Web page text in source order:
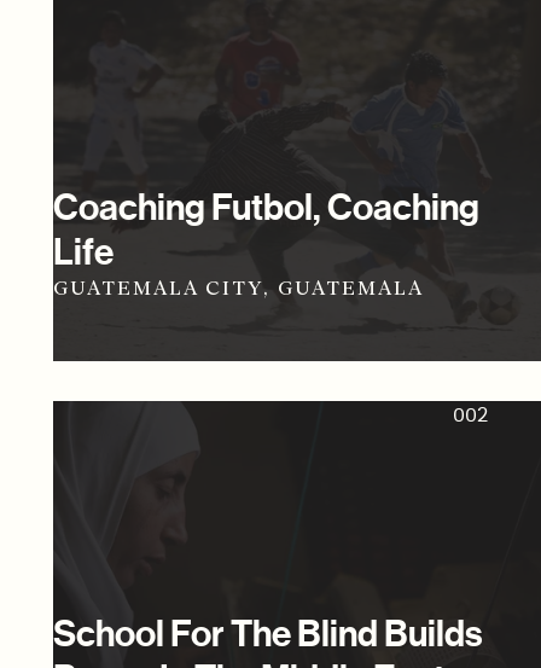
Coaching Futbol, Coaching
Life
GUATEMALA CITY, GUATEMALA
002
School For The Blind Builds